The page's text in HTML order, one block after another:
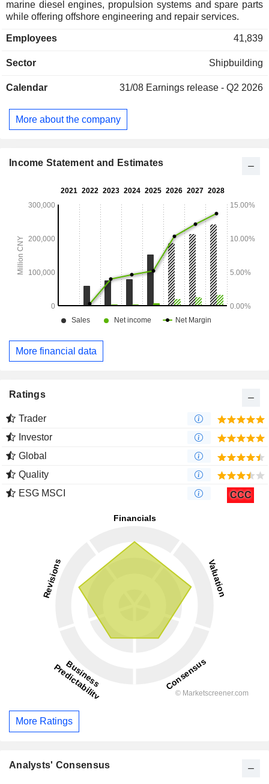
marine diesel engines, propulsion systems and spare parts
while offering offshore engineering and repair services.
Employees 41,839
Sector Shipbuilding
Calendar 31/08 Earnings release - Q2 2026
More about the company
Income Statement and Estimates
More financial data
Ratings
Trader
Investor
Global
Quality
ESG MSCI
CCC
More Ratings
Analysts' Consensus